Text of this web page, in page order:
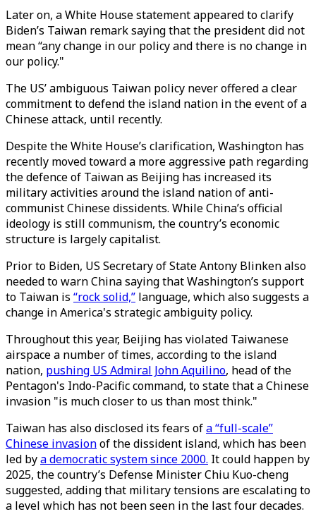
Later on, a White House statement appeared to clarify
Biden’s Taiwan remark saying that the president did not
mean “any change in our policy and there is no change in
our policy."
The US’ ambiguous Taiwan policy never offered a clear
commitment to defend the island nation in the event of a
Chinese attack, until recently.
Despite the White House’s clarification, Washington has
recently moved toward a more aggressive path regarding
the defence of Taiwan as Beijing has increased its
military activities around the island nation of anti-
communist Chinese dissidents. While China’s official
ideology is still communism, the country’s economic
structure is largely capitalist.
Prior to Biden, US Secretary of State Antony Blinken also
needed to warn China saying that Washington’s support
to Taiwan is “rock solid,” language, which also suggests a
change in America's strategic ambiguity policy.
Throughout this year, Beijing has violated Taiwanese
airspace a number of times, according to the island
nation, pushing US Admiral John Aquilino, head of the
Pentagon's Indo-Pacific command, to state that a Chinese
invasion "is much closer to us than most think."
Taiwan has also disclosed its fears ofa “full-scale”
Chinese invasionof the dissident island, which has been
led bya democratic system since 2000. It could happen by
2025, the country’s Defense Minister Chiu Kuo-cheng
suggested, adding that military tensions are escalating to
a level which has not been seen in the last four decades.